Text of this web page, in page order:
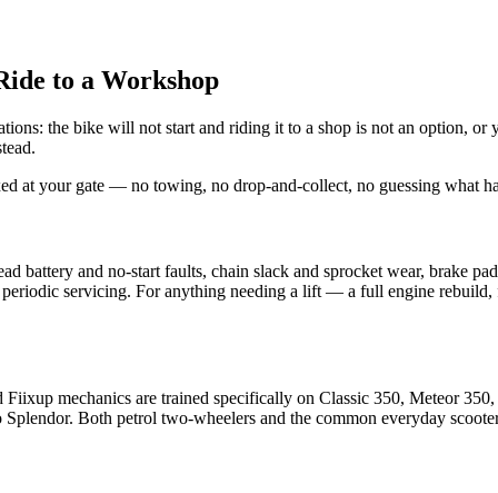
to a Workshop
the bike will not start and riding it to a shop is not an option,
at your gate — no towing, no drop-and-collect, no guessing what
battery and no-start faults, chain slack and sprocket wear, brake
servicing. For anything needing a lift — a full engine
mechanics are trained specifically on Classic 350, Meteor
Both petrol two-wheelers and the common everyday